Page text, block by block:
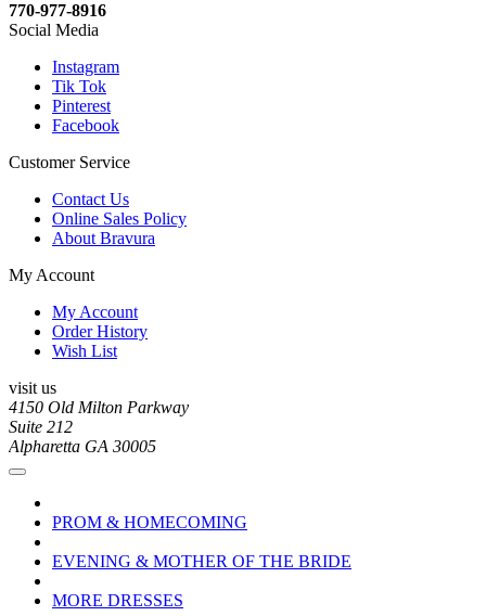
770-977-8916
Social Media
Instagram
Tik Tok
Pinterest
Facebook
Customer Service
Contact Us
Online Sales Policy
About Bravura
My Account
My Account
Order History
Wish List
visit us
4150 Old Milton Parkway
Suite 212
Alpharetta GA 30005
PROM & HOMECOMING
EVENING & MOTHER OF THE BRIDE
MORE DRESSES